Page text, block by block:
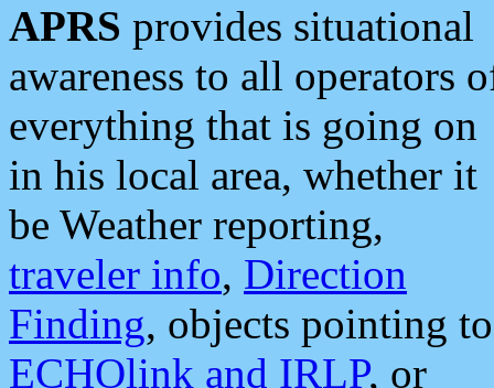
APRS provides situational
awareness to all operators
everything that is going on
in his local area, whether it
be Weather reporting,
traveler info, Direction
Finding, objects pointing to
ECHOlink and IRLP, or